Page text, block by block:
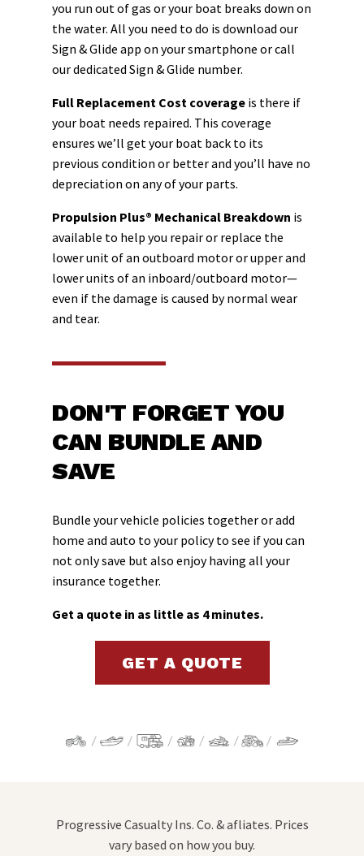
you run out of gas or your boat breaks down on
the water. All you need to do is download our
Sign & Glide app on your smartphone or call
our dedicated Sign & Glide number.
Full Replacement Cost coverage is there if
your boat needs repaired. This coverage
ensures we’ll get your boat back to its
previous condition or better and you’ll have no
depreciation on any of your parts.
Propulsion Plus® Mechanical Breakdown is
available to help you repair or replace the
lower unit of an outboard motor or upper and
lower units of an inboard/outboard motor—
even if the damage is caused by normal wear
and tear.
DON'T FORGET YOU
CAN BUNDLE AND
SAVE
Bundle your vehicle policies together or add
home and auto to your policy to see if you can
not only save but also enjoy having all your
insurance together.
Get a quote in as little as 4 minutes.
GET A QUOTE
Progressive Casualty Ins. Co. & afliates. Prices
vary based on how you buy.